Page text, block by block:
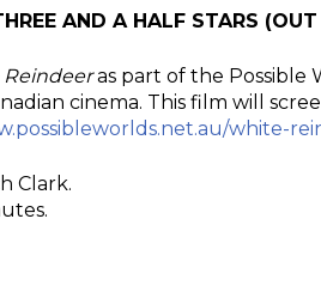
AND A HALF STARS (OUT
as part of the Possible
cinema. This film will
white-
Clark.